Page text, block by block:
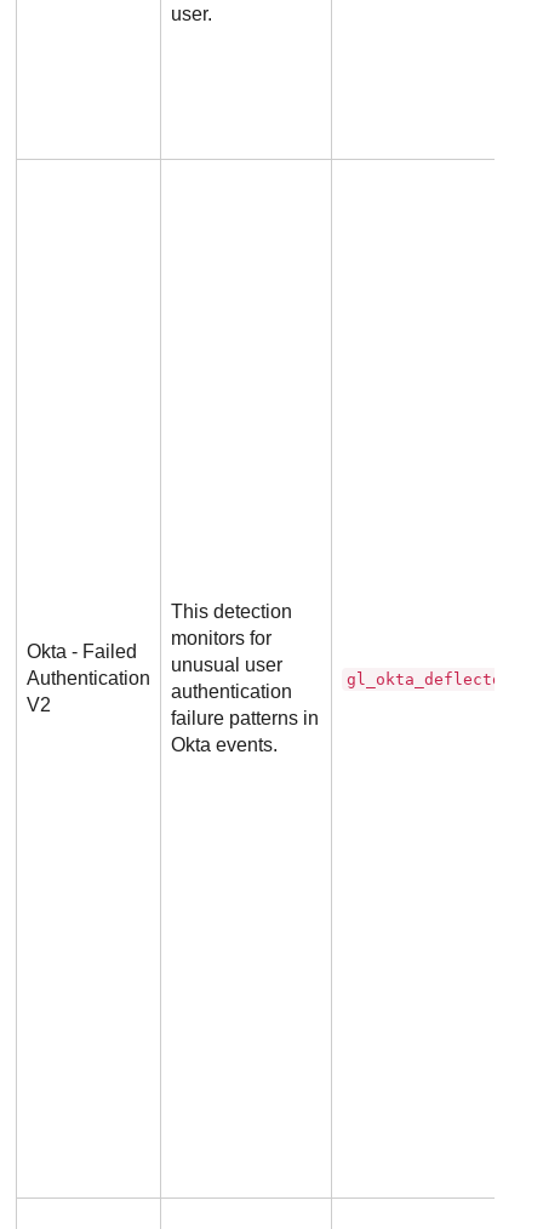
user.
Okta - Failed
Authentication
V2
This detection
monitors for
unusual user
authentication
failure patterns in
Okta events.
gl_okta_deflector